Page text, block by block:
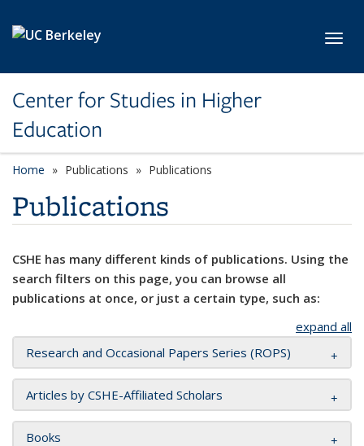
Center for Studies in Higher
Education
Home Publications Publications
Publications
CSHE has many different kinds of publications. Using the
search filters on this page, you can browse all
publications at once, or just a certain type, such as:
expand all
Research and Occasional Papers Series (ROPS)
Articles by CSHE-Affiliated Scholars
Books